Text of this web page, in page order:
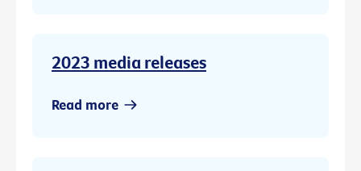
2023 media releases
Read more